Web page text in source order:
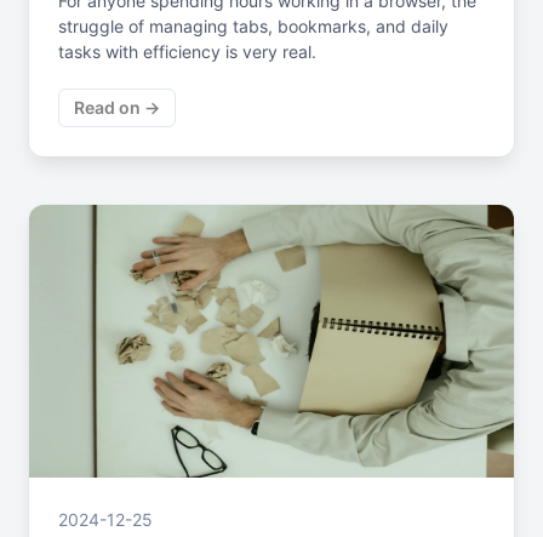
struggle of managing tabs, bookmarks, and daily
tasks with efficiency is very real.
Read on →
2024-12-25